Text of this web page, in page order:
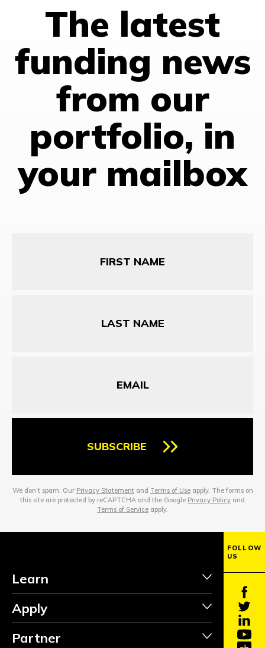
The latest
funding news
from our
portfolio, in
your mailbox
SUBSCRIBE
We don’t spam. Our Privacy Statementand Terms of Useapply. The forms on
this site are protected by reCAPTCHA and the Google Privacy Policy and
Terms of Service apply.
Learn
Apply
Partner
FOLLOW
US